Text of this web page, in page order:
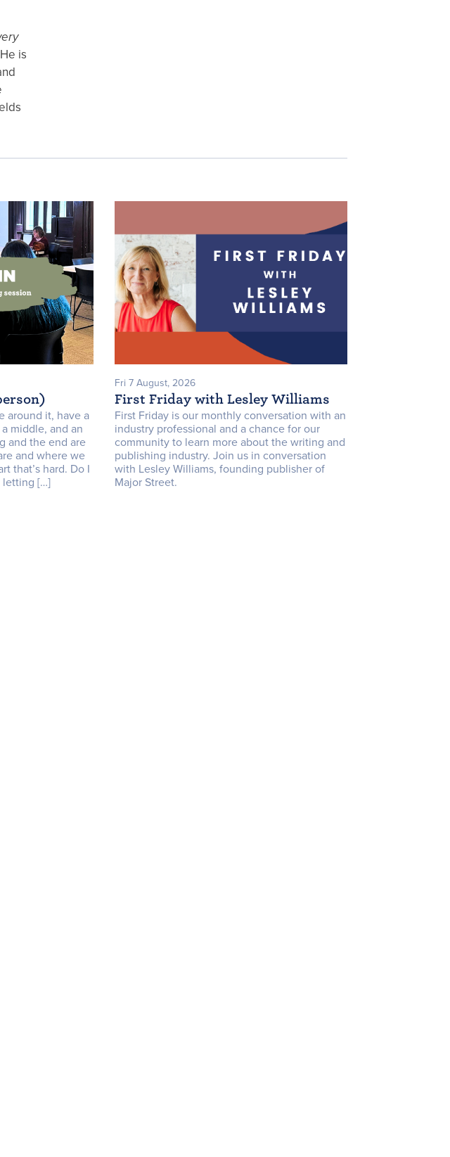
is
around it, have a
middle, and an
and the end are
and where we
that’s hard. Do I
letting […]
Fri 7 August, 2026
First Friday with Lesley Williams
First Friday is our monthly conversation with an
industry professional and a chance for our
community to learn more about the writing and
publishing industry. Join us in conversation
with Lesley Williams, founding publisher of
Major Street.